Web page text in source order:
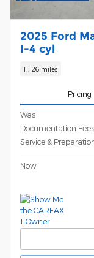
2025 Ford
I-4 cyl
11,126 miles
Pricing
Was
Documentation Fees
Service &
Now